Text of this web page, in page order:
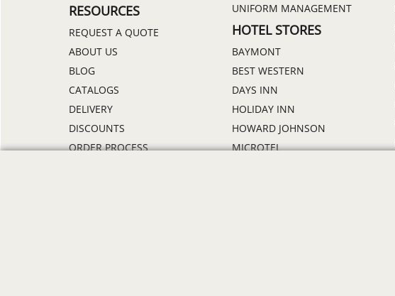
RESOURCES
REQUEST A QUOTE
ABOUT US
BLOG
CATALOGS
DELIVERY
DISCOUNTS
ORDER PROCESS
UNIFORM MANAGEMENT
HOTEL STORES
BAYMONT
BEST WESTERN
DAYS INN
HOLIDAY INN
HOWARD JOHNSON
MICROTEL